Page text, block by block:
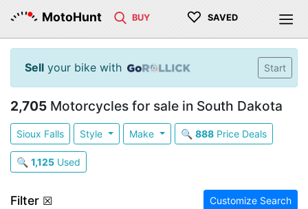
MotoHunt BUY ♡ SAVED
Sell your bike with Start
2,705 Motorcycles for sale in South Dakota
Sioux Falls Style Make 🔍 888Price Deals
🔍 1,125 Used
Filter ☒ Customize Search